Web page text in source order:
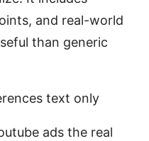
and real-world
than generic
text only
ads the real